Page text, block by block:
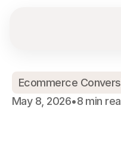
Ecommerce
May 8, 2026•8 min